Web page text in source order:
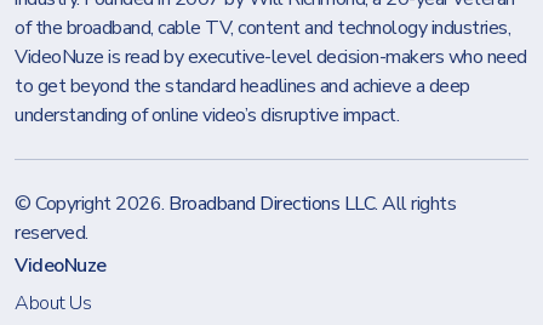
of the broadband, cable TV, content and technology industries,
VideoNuze is read by executive-level decision-makers who need
to get beyond the standard headlines and achieve a deep
understanding of online video’s disruptive impact.
© Copyright 2026. Broadband Directions LLC. All rights
reserved.
VideoNuze
About Us